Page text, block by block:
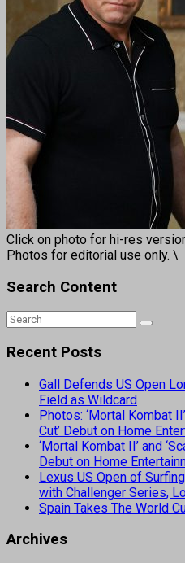
Click on photo for hi-res
Photos for editorial use only. \
Search Content
Recent Posts
Gall Defends US Open
Field as Wildcard
Photos: ‘Mortal Kombat
Cut’ Debut on Home
‘Mortal Kombat II’ and
Debut on Home
Lexus US Open of
with Challenger Series,
Spain Takes The World
Archives